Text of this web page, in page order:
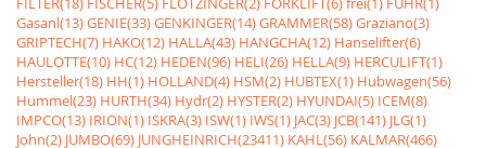
Gasanl(13)GENIE(33)GENKINGER(14)GRAMMER(58)Graziano(3)
GRIPTECH(7) HAKO(12) HALLA(43) HANGCHA(12) Hanselifter(6)
HAULOTTE(10) HC(12) HEDEN(96) HELI(26) HELLA(9) HERCULIFT(1)
Hersteller(18) HH(1) HOLLAND(4) HSM(2) HUBTEX(1) Hubwagen(56)
Hummel(23) HURTH(34) Hydr(2) HYSTER(2) HYUNDAI(5) ICEM(8)
IMPCO(13) IRION(1) ISKRA(3) ISW(1) IWS(1) JAC(3) JCB(141) JLG(1)
John(2) JUMBO(69) JUNGHEINRICH(23411) KAHL(56) KALMAR(466)